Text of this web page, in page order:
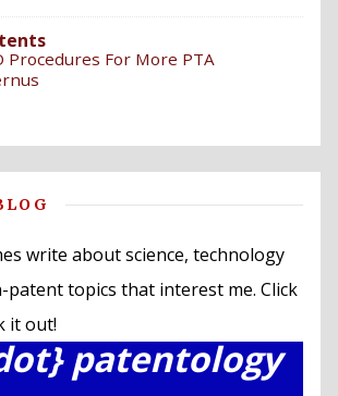
Procedures For More PTA
write about science, technology
topics that interest me. Click
it out!
patentology